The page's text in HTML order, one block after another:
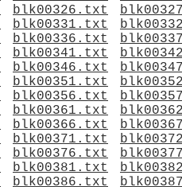
blk00326.txt
blk00331.txt
blk00336.txt
blk00341.txt
blk00346.txt
blk00351.txt
blk00356.txt
blk00361.txt
blk00366.txt
blk00371.txt
blk00376.txt
blk00381.txt
blk00386.txt